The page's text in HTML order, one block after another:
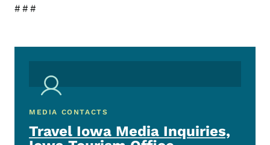
# # #
MEDIA CONTACTS
Travel Iowa Media Inquiries,